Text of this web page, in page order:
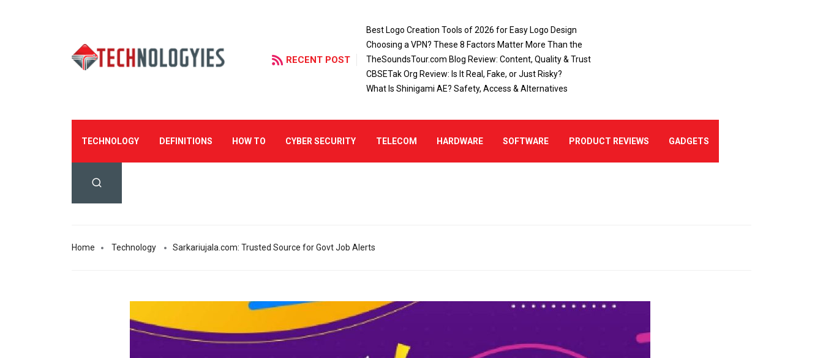
RECENT POST
Best Logo Creation Tools of 2026 for Easy Logo Design
Choosing a VPN? These 8 Factors Matter More Than the
TheSoundsTour.com Blog Review: Content, Quality & Trust
CBSETak Org Review: Is It Real, Fake, or Just Risky?
What Is Shinigami AE? Safety, Access & Alternatives
TECHNOLOGY DEFINITIONS HOW TO CYBER SECURITY TELECOM HARDWARE SOFTWARE PRODUCT REVIEWS GADGETS
Home Technology Sarkariujala.com: Trusted Source for Govt Job Alerts